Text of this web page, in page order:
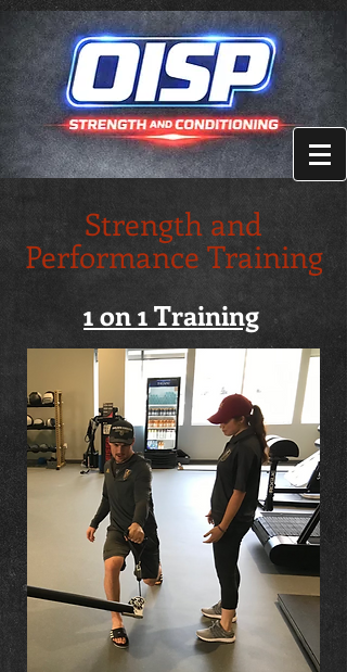
Strength and
Performance Training
1 on 1 Training